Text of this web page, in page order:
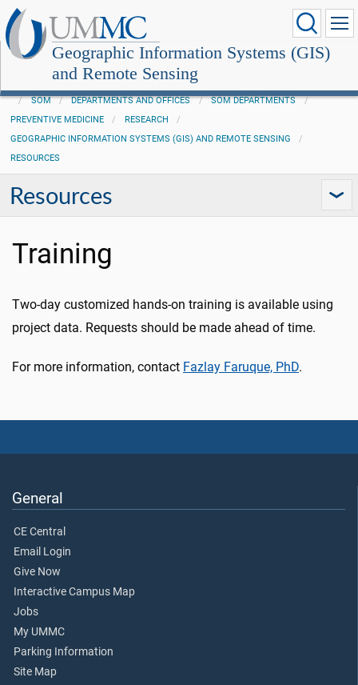
Geographic Information Systems (GIS)
and Remote Sensing
SOM DEPARTMENTS AND OFFICES
SOM DEPARTMENTS
PREVENTIVE MEDICINE
RESEARCH
GEOGRAPHIC INFORMATION SYSTEMS (GIS) AND REMOTE SENSING
RESOURCES
Resources
Training
Two-day customized hands-on training is available using
project data. Requests should be made ahead of time.
For more information, contact Fazlay Faruque, PhD.
General
CE Central
Email Login
Give Now
Interactive Campus Map
Jobs
My UMMC
Parking Information
Site Map